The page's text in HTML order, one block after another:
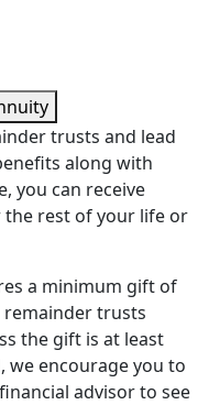
trusts and lead
along with
you can receive
rest of your life or
a minimum gift of
remainder trusts
the gift is at least
we encourage you to
advisor to see